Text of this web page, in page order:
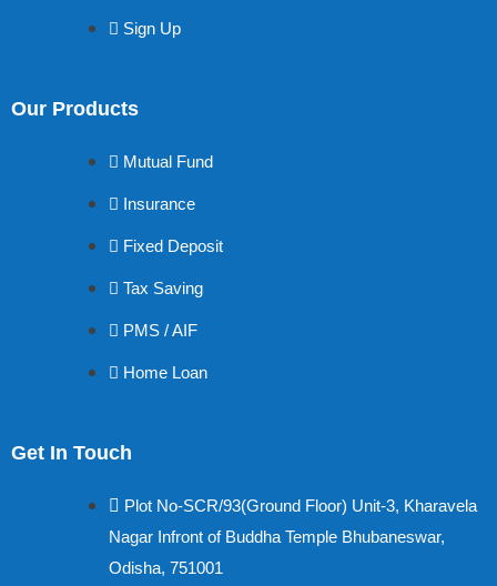
Sign Up
Our Products
Mutual Fund
Insurance
Fixed Deposit
Tax Saving
PMS / AIF
Home Loan
Get In Touch
Plot No-SCR/93(Ground Floor) Unit-3, Kharavela
Nagar Infront of Buddha Temple Bhubaneswar,
Odisha, 751001